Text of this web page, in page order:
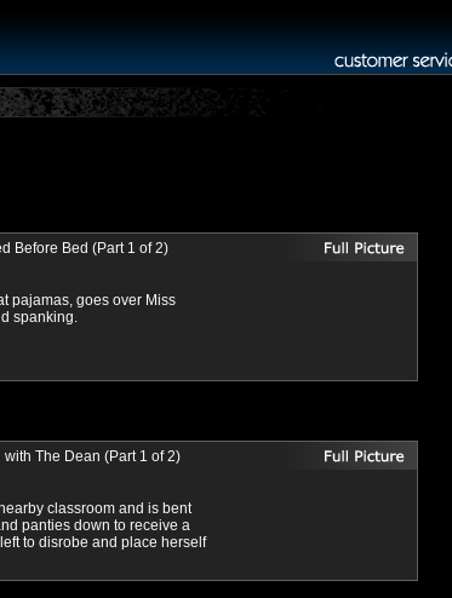
Before Bed (Part 1 of 2)
pajamas, goes over Miss
spanking.
with The Dean (Part 1 of 2)
classroom and is bent
panties down to receive a
to disrobe and place herself